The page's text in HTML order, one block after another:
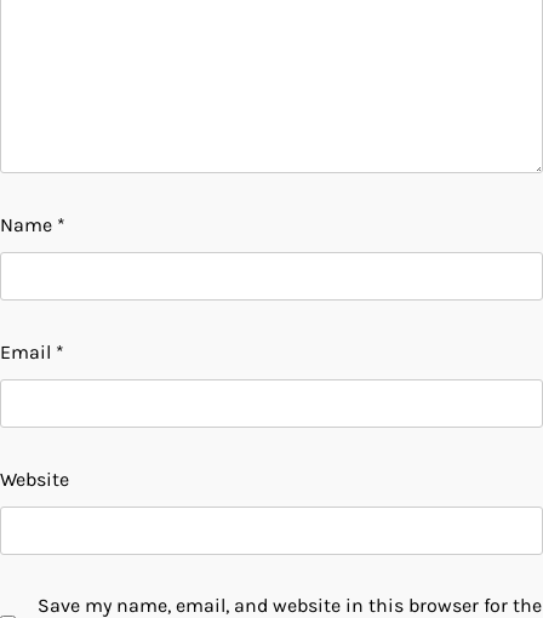
Name *
Email *
Website
Save my name, email, and website in this browser for the